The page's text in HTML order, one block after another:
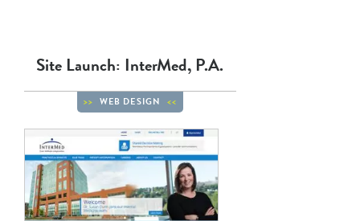
Site Launch: InterMed, P.A.
WEB DESIGN